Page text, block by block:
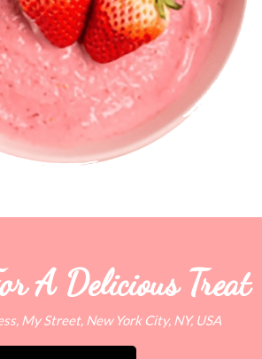
A Delicious Treat
My Street, New York City, NY, USA